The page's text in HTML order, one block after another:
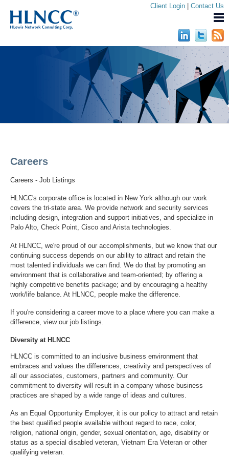
Client Login Contact Us
Careers
Careers - Job Listings
HLNCC's corporate office is located in New York although our work
covers the tri-state area. We provide network and security services
including design, integration and support initiatives, and specialize in
Palo Alto, Check Point, Cisco and Arista technologies.
At HLNCC, we're proud of our accomplishments, but we know that our
continuing success depends on our ability to attract and retain the
most talented individuals we can find. We do that by promoting an
environment that is collaborative and team-oriented; by offering a
highly competitive benefits package; and by encouraging a healthy
work/life balance. At HLNCC, people make the difference.
If you're considering a career move to a place where you can make a
difference, view our job listings
Diversity at HLNCC
HLNCC is committed to an inclusive business environment that
embraces and values the differences, creativity and perspectives of
all our associates, customers, partners and community. Our
commitment to diversity will result in a company whose business
practices are shaped by a wide range of ideas and cultures.
As an Equal Opportunity Employer, it is our policy to attract and retain
the best qualified people available without regard to race, color,
religion, national origin, gender, sexual orientation, age, disability or
status as a special disabled veteran, Vietnam Era Veteran or other
qualifying veteran.